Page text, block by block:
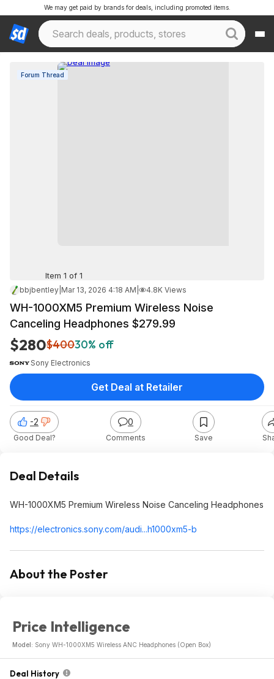
We may get paid by brands for deals, including promoted items.
Forum Thread
Item 1 of 1
bbjbentley Mar 13, 2026 4:18 AM 4.8K Views
WH-1000XM5 Premium Wireless Noise
Canceling Headphones $279.99
$280$40030% off
Sony Electronics
-2
Good Deal?
0
Comments Save
Get Deal at Retailer
Deal Details
WH-1000XM5 Premium Wireless Noise Canceling Headphones
https://electronics.sony.com/audi...h1000xm5-b
About the Poster
Price Intelligence
Model: Sony WH-1000XM5 Wireless ANC Headphones (Open Box)
Deal History